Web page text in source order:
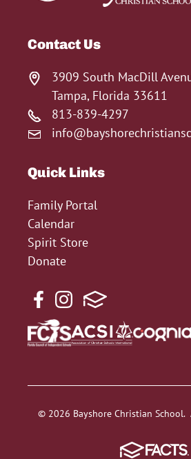
Contact Us
3909 South MacDill
Tampa, Florida 33611
813-839-4297
Quick Links
Family Portal
Calendar
Spirit Store
Donate
© 2026 Bayshore Christian School.